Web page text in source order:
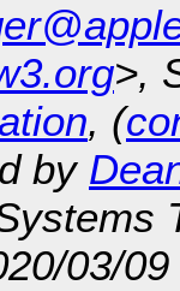
>,
, (
by
03/